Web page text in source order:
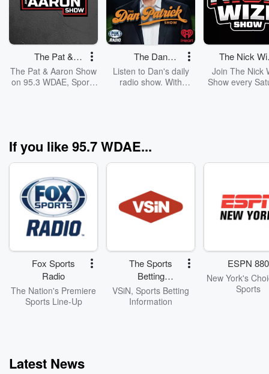
The Pat &
Aaron Show
The Pat & Aaron Show
on 95.3 WDAE, Sports
The Dan
Patrick Show
Listen to Dan's daily
radio show. With
show. Sharing his
dose of humor to his
fans.
The Nick
Show
Join The Nick
Show every
Florida
If you like 95.7 WDAE...
Fox Sports
Radio
The Nation's Premiere
Sports Line-Up
The Sports
Betting
Network
VSiN, Sports Betting
Information
ESPN 880
New York's
Sports
Latest News